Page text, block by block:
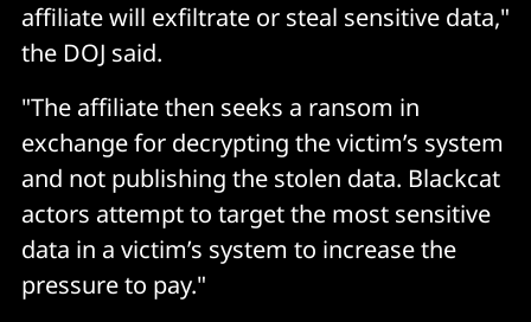
affiliate will exfiltrate or steal sensitive data,"
the DOJ said.
"The affiliate then seeks a ransom in
exchange for decrypting the victim’s system
and not publishing the stolen data. Blackcat
actors attempt to target the most sensitive
data in a victim’s system to increase the
pressure to pay."